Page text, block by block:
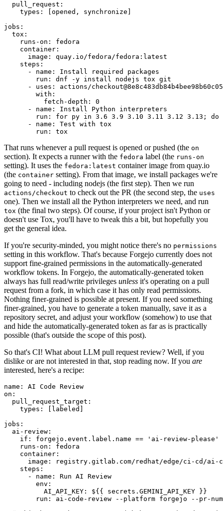
pull_request :
types : [opened , synchronize ]
jobs :
tox :
runs-on :
fedora
container :
image :
quay.io/fedora/fedora:latest
steps :
-
name :
Install required packages
run :
dnf -y install nodejs tox git
-
uses :
actions/
with :
fetch-depth :
0
-
name :
Install Python interpreters
run :
for py in 3.6 3.9 3.10 3.11 3.12 3.13; do
-
name :
Test with tox
run : tox
That runs whenever a pull request is opened or pushed (the on
section). It expects a runner with the fedora label (the runs-on
setting). It uses the fedora:latest container image from quay.io
(the container setting). From that image, we install packages we're
going to need - including nodejs (the first step). Then we run
actions/checkout to check out the PR (the second step, the uses
one). Then we install all the Python interpreters we need, and run
tox (the final two steps). Of course, if your project isn't Python or
doesn't use Tox, you'll have to tweak this a bit, but hopefully you
get the general idea.
If you're security-minded, you might notice there's no permissions
setting in this workflow. That's because Forgejo currently does not
support fine-grained permissions in the automatically-generated
workflow tokens. In Forgejo, the automatically-generated token
always has full read/write privileges unless it's operating on a pull
request from a fork, in which case it has only read permissions.
Nothing finer-grained is possible at present. If you need something
finer-grained, you have to generate a token manually, save it as a
repository secret, and adjust your workflow (somehow) to use that
and hide the automatically-generated token as far as is practically
possible (that's outside the scope of this post).
So that's CI! What about LLM pull request review? Well, if you
dislike or are not interested in that, stop reading now. If you are
interested, here's a recipe:
name :
AI Code Review
on :
pull_request_target :
types : [ labeled ]
jobs :
ai-review :
if :
forgejo.event.label.name == 'ai-review-please'
runs-on :
fedora
container :
image :
registry.gitlab.com/redhat/edge/ci-cd/ai-
steps :
-
name :
Run AI Review
env :
AI_API_KEY :
${{ secrets.GEMINI_API_KEY }}
run :
ai-code-review --platform forgejo --pr-